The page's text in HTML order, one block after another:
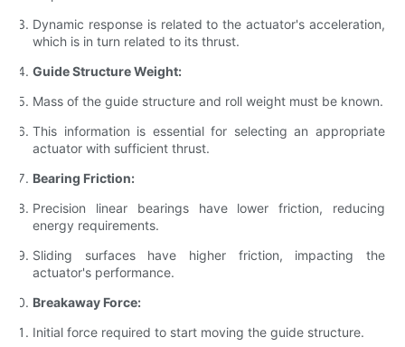
Dynamic response is related to the actuator's acceleration,
which is in turn related to its thrust.
Guide Structure Weight:
Mass of the guide structure and roll weight must be known.
This information is essential for selecting an appropriate
actuator with sufficient thrust.
Bearing Friction:
Precision linear bearings have lower friction, reducing
energy requirements.
Sliding surfaces have higher friction, impacting the
actuator's performance.
Breakaway Force:
Initial force required to start moving the guide structure.